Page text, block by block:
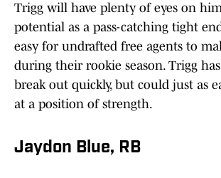
Trigg will have plenty of eyes on
potential as a pass-catching tight
easy for undrafted free agents to
during their rookie season. Trigg
break out quickly, but could just as
at a position of strength.
Jaydon Blue, RB